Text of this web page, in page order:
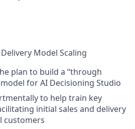
Model Scaling
plan to build a “through
for AI Decisioning Studio
to help train key
initial sales and delivery
customers